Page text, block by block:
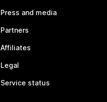
Press and media
Partners
Affiliates
Legal
Service status